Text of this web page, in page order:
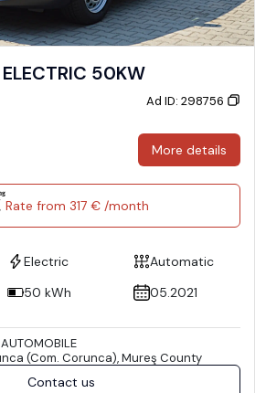
50KW
Ad ID: 298756
More details
Rate from 317 € /month
Electric
Automatic
50 kWh 05.2021
(Com. Corunca), Mureş County
Contact us